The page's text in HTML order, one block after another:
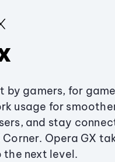
by gamers, for
usage for
and stay
Corner. Opera GX
next level.